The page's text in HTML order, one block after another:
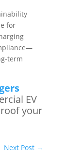
for
term
EV
your
Next Post →